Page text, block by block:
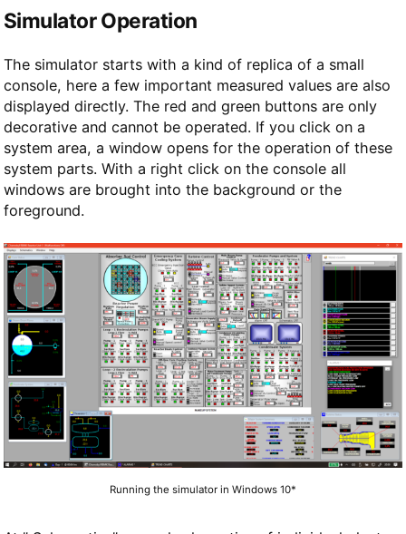
Simulator Operation
The simulator starts with a kind of replica of a small
console, here a few important measured values are also
displayed directly. The red and green buttons are only
decorative and cannot be operated. If you click on a
system area, a window opens for the operation of these
system parts. With a right click on the console all
windows are brought into the background or the
foreground.
Running the simulator in Windows 10*